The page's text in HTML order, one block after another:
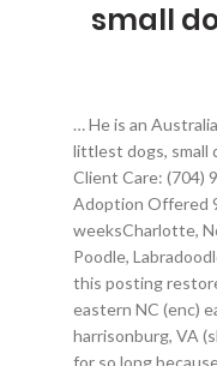
small
… He is an Australian Shepherd/ English Shepherd... Australian ShepherdMale, 6 weeksCharlotte, North Carolina, English ShepherdFemale, 6 weeksCharlotte, North Carolina. Including the world’s littlest dogs, small dog breeds weigh less than 22 pounds and stand no taller than 16” at the shoulder. Puppies for sale from dog breeders near Charlotte, North Carolina. Sales: (704) 761-6389 Client Care: (704) 992-7558 Puppy Care: (704) 781-7639. Marley is an F1 cavapoo puppy. This litter of F1B2 Goldendoodle’s are so eager to please. this week Fayetteville, NC Dogs for Sale or Adoption Offered 910-257-8455 Registered/registerable, Current vaccinations, Veterinarian examination. But I can also see where he would be a good... Australian ShepherdMale, 7 weeksCharlotte, North Carolina. 16week old rot/german male pup kingprominent1913. Look at pictures of puppies in Charlotte who need a home. Including the Yorkie,